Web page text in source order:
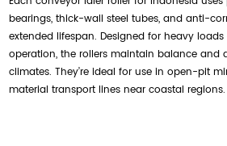
bearings, thick-wall steel tubes, and anti-
extended lifespan. Designed for heavy
operation, the rollers maintain balance and
climates. They’re ideal for use in open-pit
material transport lines near coastal regions.